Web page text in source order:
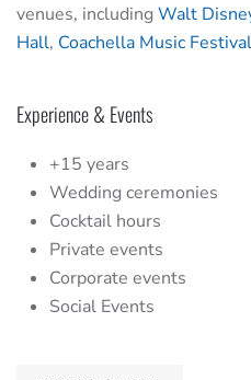
venues, including Walt
Hall, Coachella Music Festival
Experience & Events
+15 years
Wedding ceremonies
Cocktail hours
Private events
Corporate events
Social Events